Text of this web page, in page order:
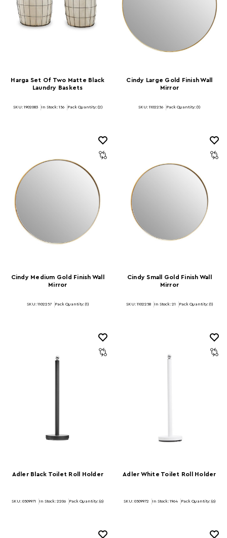
Harga Set Of Two Matte Black
Laundry Baskets
SKU: 1902083 In Stock: 156 Pack Quantity: (2)
Cindy Large Gold Finish Wall
Mirror
SKU: 1102256 Pack Quantity: (1)
Cindy Medium Gold Finish Wall
Mirror
SKU: 1102257 Pack Quantity: (1)
Cindy Small Gold Finish Wall
Mirror
SKU: 1102258 In Stock: 21 Pack Quantity: (1)
Adler Black Toilet Roll Holder
SKU: 0509971 In Stock: 2206 Pack Quantity: (6)
Adler White Toilet Roll Holder
SKU: 0509972 In Stock: 1964 Pack Quantity: (6)